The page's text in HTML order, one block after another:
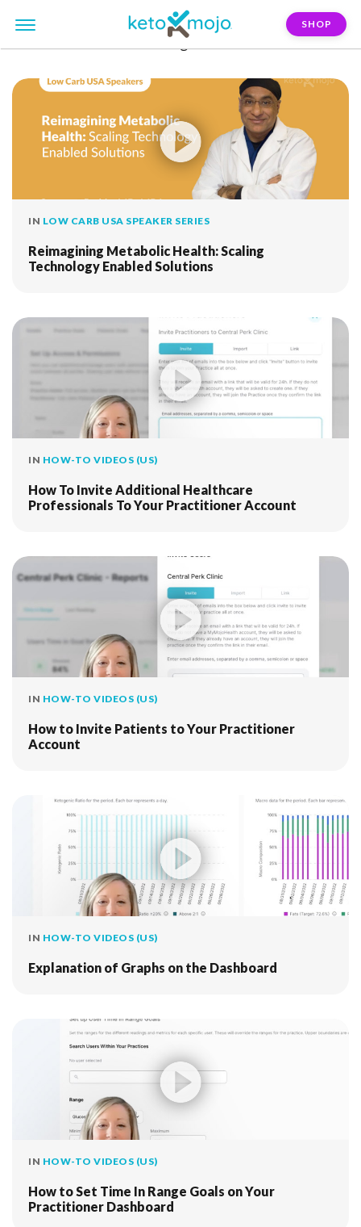
SHOP
remote-monitoring
IN LOW CARB USA SPEAKER SERIES
Reimagining Metabolic Health: Scaling
Technology Enabled Solutions
IN HOW-TO VIDEOS (US)
How To Invite Additional Healthcare
Professionals To Your Practitioner Account
IN HOW-TO VIDEOS (US)
How to Invite Patients to Your Practitioner
Account
IN HOW-TO VIDEOS (US)
Explanation of Graphs on the Dashboard
IN HOW-TO VIDEOS (US)
How to Set Time In Range Goals on Your
Practitioner Dashboard